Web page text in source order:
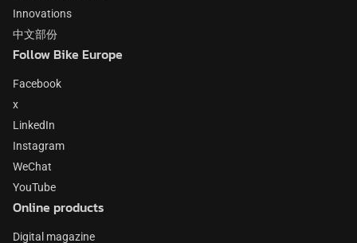
Innovations
中文部份
Follow Bike Europe
Facebook
x
LinkedIn
Instagram
WeChat
YouTube
Online products
Digital magazine